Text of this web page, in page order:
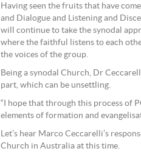
Having seen the fruits that have
and Dialogue and Listening and
will continue to take the synodal
where the faithful listens to each
the voices of the group.
Being a synodal Church, Dr
part, which can be unsettling.
“I hope that through this process of
elements of formation and
Let’s hear Marco Ceccarelli’s
Church in Australia at this time.